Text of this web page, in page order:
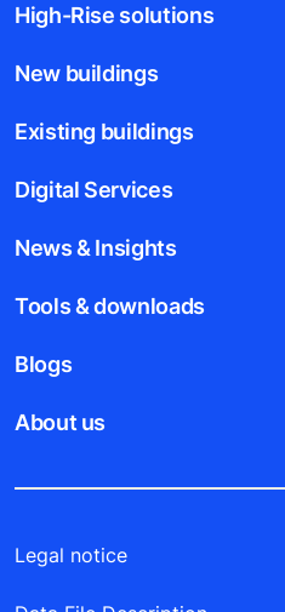
High-Rise solutions
New buildings
Existing buildings
Digital Services
News & Insights
Tools & downloads
Blogs
About us
Legal notice